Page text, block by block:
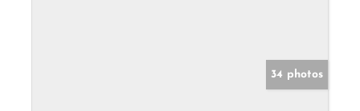
34 photos